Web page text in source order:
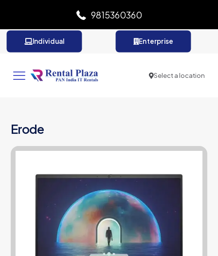
9815360360
Individual Enterprise
Select a location
Erode